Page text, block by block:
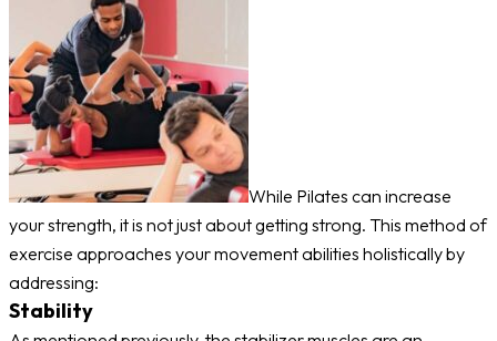
While Pilates can increase
your strength, it is not just about getting strong. This method of
exercise approaches your movement abilities holistically by
addressing:
Stability